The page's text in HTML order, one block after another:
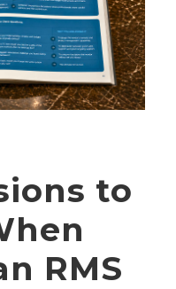
to
RMS